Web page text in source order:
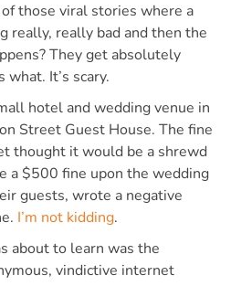
those viral stories where a
really, really bad and then the
They get absolutely
what. It’s scary.
hotel and wedding venue in
Street Guest House. The fine
thought it would be a shrewd
a $500 fine upon the wedding
guests, wrote a negative
I’m not kidding.
about to learn was the
vindictive internet